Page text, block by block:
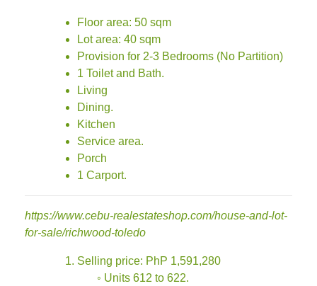
Floor area: 50 sqm
Lot area: 40 sqm
Provision for 2-3 Bedrooms (No Partition)
1 Toilet and Bath.
Living
Dining.
Kitchen
Service area.
Porch
1 Carport.
https://www.cebu-realestateshop.com/house-and-lot-
for-sale/richwood-toledo
Selling price: PhP 1,591,280
◦ Units 612 to 622.